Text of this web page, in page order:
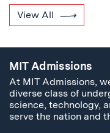
View All
MIT Admissions
At MIT Admissions,
diverse class of
science, technology,
serve the nation and